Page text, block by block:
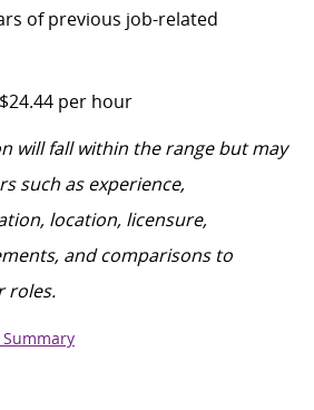
of previous job-related
24.44per hour
will fall within the rangebutmay
such as experience,
location, licensure,
and comparisons to
roles.